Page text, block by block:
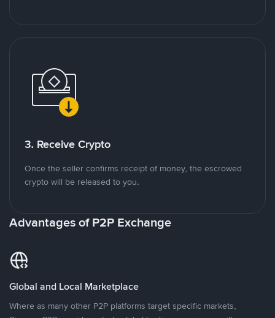
3. Receive Crypto
Once the seller confirms receipt of money, the escrowed
crypto will be released to you.
Advantages of P2P Exchange
Global and Local Marketplace
Where as many other P2P platforms target specific markets,